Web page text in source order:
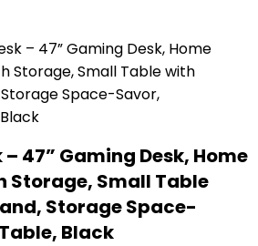
47” Gaming Desk, Home
Storage, Small Table
Storage Space-
Black